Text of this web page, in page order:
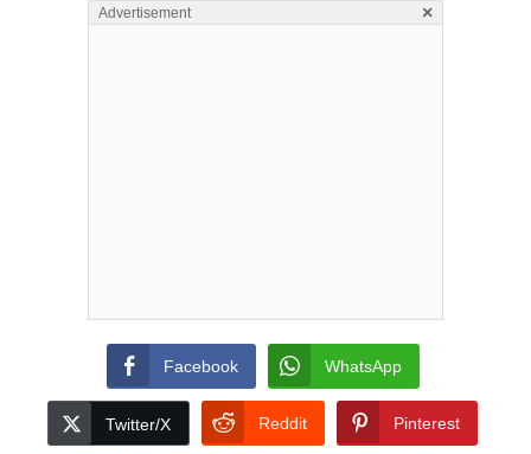
Advertisement ×
Facebook WhatsApp
Twitter/X Reddit Pinterest